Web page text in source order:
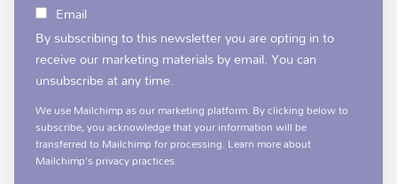
Email
By subscribing to this newsletter you are opting in to
receive our marketing materials by email. You can
unsubscribe at any time.
We use Mailchimp as our marketing platform. By clicking below to
subscribe, you acknowledge that your information will be
transferred to Mailchimp for processing. Learn moreabout
Mailchimp's privacy practices.